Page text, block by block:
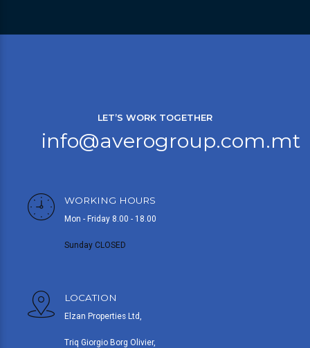
LET’S WORK TOGETHER
info@averogroup.com.mt
WORKING HOURS
Mon - Friday 8.00 - 18.00
Sunday CLOSED
LOCATION
Elzan Properties Ltd,
Triq Giorgio Borg Olivier,